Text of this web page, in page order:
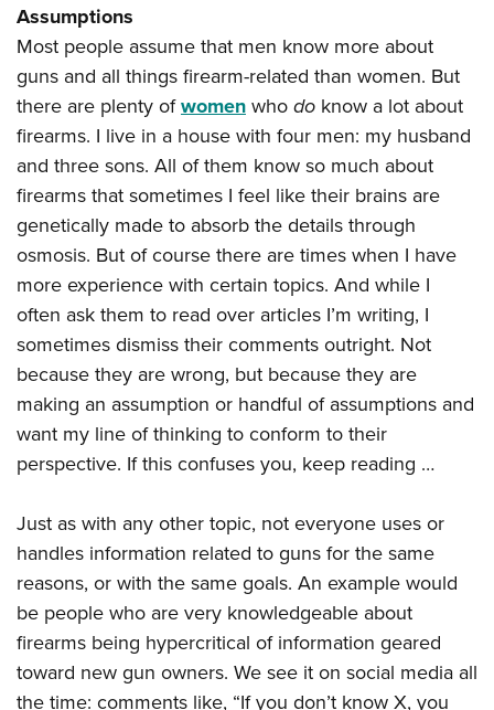
Assumptions
Most people assume that men know more about
guns and all things firearm-related than women. But
there are plenty ofwomenwhodo know a lot about
firearms. I live in a house with four men: my husband
and three sons. All of them know so much about
firearms that sometimes I feel like their brains are
genetically made to absorb the details through
osmosis. But of course there are times when I have
more experience with certain topics. And while I
often ask them to read over articles I’m writing, I
sometimes dismiss their comments outright. Not
because they are wrong, but because they are
making an assumption or handful of assumptions and
want my line of thinking to conform to their
perspective. If this confuses you, keep reading …
Just as with any other topic, not everyone uses or
handles information related to guns for the same
reasons, or with the same goals. An example would
be people who are very knowledgeable about
firearms being hypercritical of information geared
toward new gun owners. We see it on social media all
the time: comments like, “If you don’t know X, you